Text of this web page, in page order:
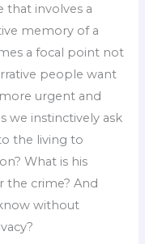
that involves a
memory of a
a focal point not
people want
urgent and
we instinctively ask
the living to
What is his
the crime? And
without